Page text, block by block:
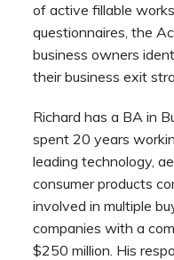
of active fillable
questionnaires, the
business owners
their business exit
Richard has a BA in
spent 20 years
leading technology,
consumer products
involved in multiple
companies with a
$250 million. His